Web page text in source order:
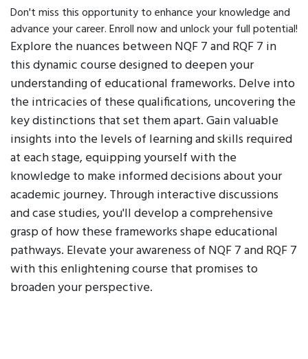
Don't miss this opportunity to enhance your knowledge and
advance your career. Enroll now and unlock your full potential!
Explore the nuances between NQF 7 and RQF 7 in
this dynamic course designed to deepen your
understanding of educational frameworks. Delve into
the intricacies of these qualifications, uncovering the
key distinctions that set them apart. Gain valuable
insights into the levels of learning and skills required
at each stage, equipping yourself with the
knowledge to make informed decisions about your
academic journey. Through interactive discussions
and case studies, you'll develop a comprehensive
grasp of how these frameworks shape educational
pathways. Elevate your awareness of NQF 7 and RQF 7
with this enlightening course that promises to
broaden your perspective.